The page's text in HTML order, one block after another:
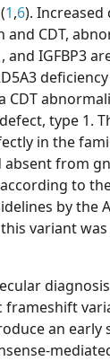
1,6). Increased
CDT,
and IGFBP3
deficiency
CDT
type 1.
in the
from
to
by the
variant
frameshift
an early